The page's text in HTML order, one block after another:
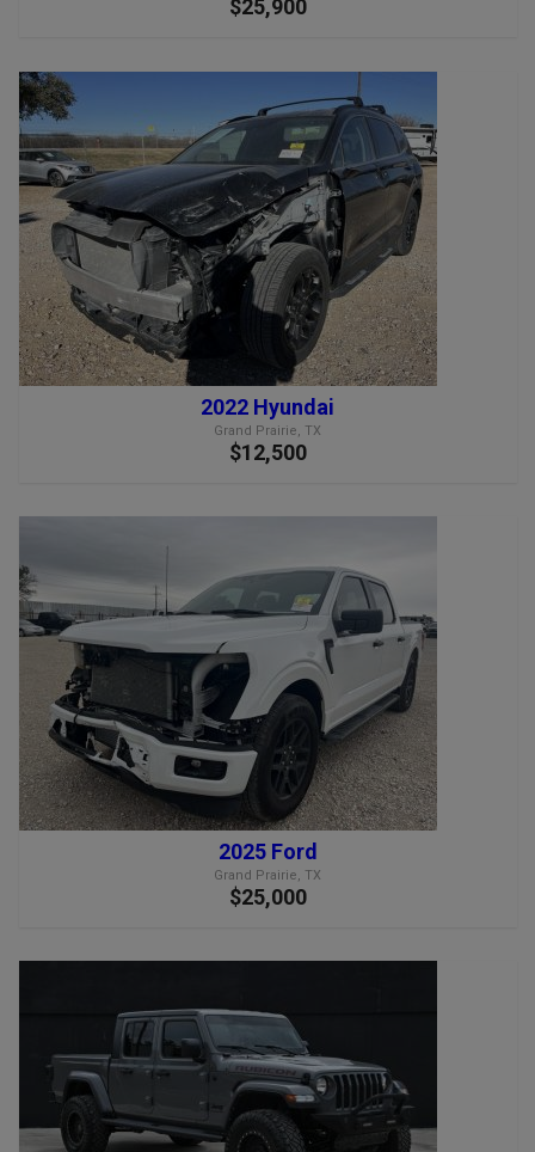
$25,900
2022 Hyundai
Grand Prairie, TX
$12,500
2025 Ford
Grand Prairie, TX
$25,000